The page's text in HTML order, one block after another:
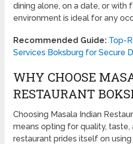
dining alone, on a date, or with
environment is ideal for any
Recommended Guide: Top-
Services Boksburg for Secure
WHY CHOOSE
RESTAURANT
Choosing Masala Indian
means opting for quality, taste,
restaurant prides itself on